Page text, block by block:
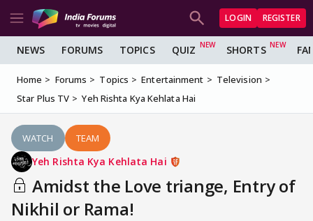
LOGIN REGISTER
NEWS FORUMS TOPICS QUIZ SHORTS
Home Forums Topics Entertainment
Television
Star Plus TV
Yeh Rishta Kya Kehlata Hai
WATCH TEAM
Yeh Rishta Kya Kehlata Hai
Amidst the Love triange, Entry of
Nikhil or Rama!